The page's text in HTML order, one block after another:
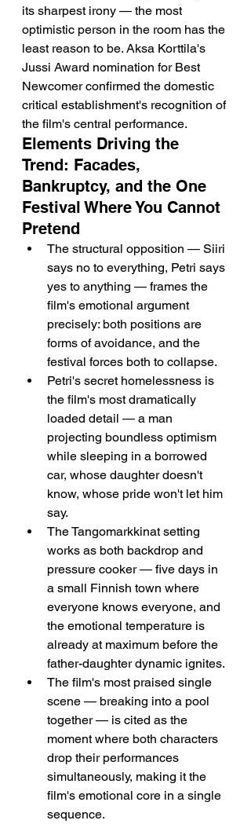
its sharpest irony — the most
optimistic person in the room has the
least reason to be. Aksa Korttila's
Jussi Award nomination for Best
Newcomer confirmed the domestic
critical establishment's recognition of
the film's central performance.
Elements Driving the
Trend: Facades,
Bankruptcy, and the One
Festival Where You Cannot
Pretend
The structural opposition — Siiri
says no to everything, Petri says
yes to anything — frames the
film's emotional argument
precisely: both positions are
forms of avoidance, and the
festival forces both to collapse.
Petri's secret homelessness is
the film's most dramatically
loaded detail — a man
projecting boundless optimism
while sleeping in a borrowed
car, whose daughter doesn't
know, whose pride won't let him
say.
The Tangomarkkinat setting
works as both backdrop and
pressure cooker — five days in
a small Finnish town where
everyone knows everyone, and
the emotional temperature is
already at maximum before the
father-daughter dynamic ignites.
The film's most praised single
scene — breaking into a pool
together — is cited as the
moment where both characters
drop their performances
simultaneously, making it the
film's emotional core in a single
sequence.